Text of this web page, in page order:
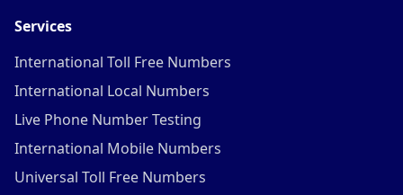
Services
International Toll Free Numbers
International Local Numbers
Live Phone Number Testing
International Mobile Numbers
Universal Toll Free Numbers